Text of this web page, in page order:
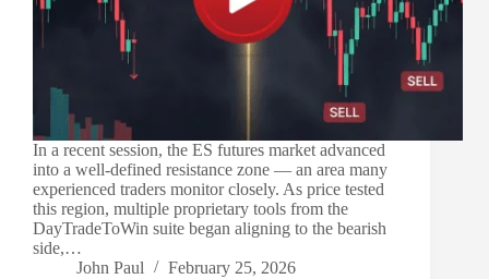
In a recent session, the ES futures market advanced
into a well-defined resistance zone — an area many
experienced traders monitor closely. As price tested
this region, multiple proprietary tools from the
DayTradeToWin suite began aligning to the bearish
side,…
John Paul
February 25, 2026